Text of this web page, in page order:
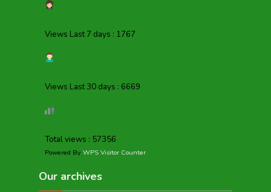
Views Last 7 days : 1767
Views Last 30 days : 6669
Total views : 57356
Powered By WPS Visitor Counter
Our archives